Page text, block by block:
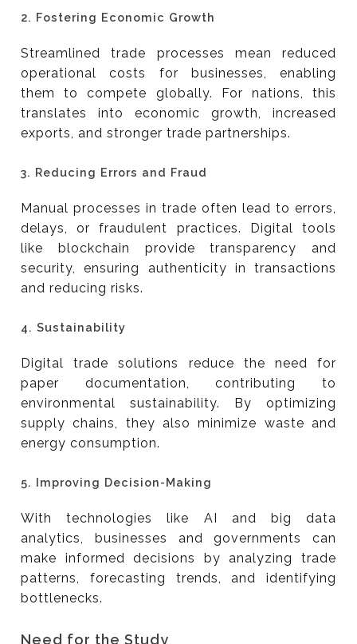
2. Fostering Economic Growth
Streamlined trade processes mean reduced
operational costs for businesses, enabling
them to compete globally. For nations, this
translates into economic growth, increased
exports, and stronger trade partnerships.
3. Reducing Errors and Fraud
Manual processes in trade often lead to errors,
delays, or fraudulent practices. Digital tools
like blockchain provide transparency and
security, ensuring authenticity in transactions
and reducing risks.
4. Sustainability
Digital trade solutions reduce the need for
paper documentation, contributing to
environmental sustainability. By optimizing
supply chains, they also minimize waste and
energy consumption.
5. Improving Decision-Making
With technologies like AI and big data
analytics, businesses and governments can
make informed decisions by analyzing trade
patterns, forecasting trends, and identifying
bottlenecks.
Need for the Study